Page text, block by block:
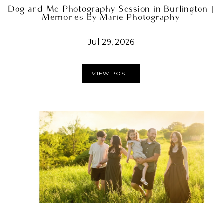
Dog and Me Photography Session in Burlington |
Memories By Marie Photography
Jul 29, 2026
VIEW POST